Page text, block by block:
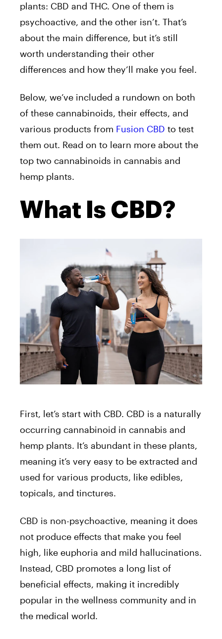
plants: CBD and THC. One of them is
psychoactive, and the other isn’t. That’s
about the main difference, but it’s still
worth understanding their other
differences and how they’ll make you feel.
Below, we’ve included a rundown on both
of these cannabinoids, their effects, and
various products from Fusion CBD to test
them out. Read on to learn more about the
top two cannabinoids in cannabis and
hemp plants.
What Is CBD?
First, let’s start with CBD. CBD is a naturally
occurring cannabinoid in cannabis and
hemp plants. It’s abundant in these plants,
meaning it’s very easy to be extracted and
used for various products, like edibles,
topicals, and tinctures.
CBD is non-psychoactive, meaning it does
not produce effects that make you feel
high, like euphoria and mild hallucinations.
Instead, CBD promotes a long list of
beneficial effects, making it incredibly
popular in the wellness community and in
the medical world.